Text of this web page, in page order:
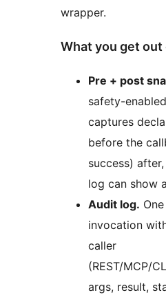
wrapper.
What you get
Pre + post
safety-
captures
before the
success)
log can show
Audit log.
invocation
caller
(REST/MCP/
args, result,